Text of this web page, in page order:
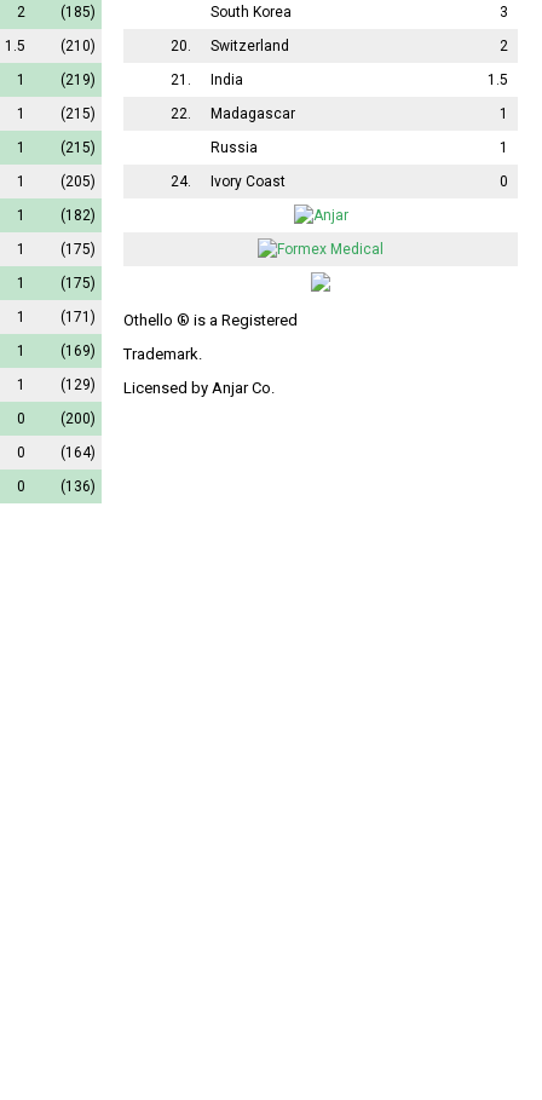
South Korea
3
20.
Switzerland
2
21.
India
1.5
22.
Madagascar
1
Russia
1
24.
Ivory Coast 0
Othello ® is a Registered
Trademark.
Licensed by Anjar Co.
2
(185)
1.5
(210)
1
(219)
1
(215)
1
(215)
1
(205)
1
(182)
1
(175)
1
(175)
1
(171)
1
(169)
1
(129)
0
(200)
0
(164)
0
(136)